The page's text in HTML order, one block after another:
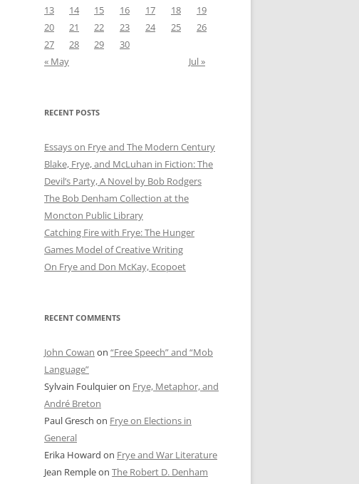
13
14 15 16 17 18
19
20
21 22 23 24 25
26
27
28 29
30
« May
Jul »
RECENT POSTS
Essays on Frye and The Modern Century
Blake, Frye, and McLuhan in Fiction: ​​The
Devil’s Party, A Novel by Bob Rod​gers
The Bob Denham Collection at the
Moncton Public Library
Catching Fire with Frye: The Hunger
Games Model of Creative Writing
On Frye and Don McKay, Ecopoet
RECENT COMMENTS
John Cowan on “Free Speech” and “Mob
Language”
Sylvain Foulquieron Frye, Metaphor, and
André Breton
Paul Gresch on Frye on Elections in
General
Erika Howard on Frye and War Literature
Jean Rempleon The Robert D. Denham